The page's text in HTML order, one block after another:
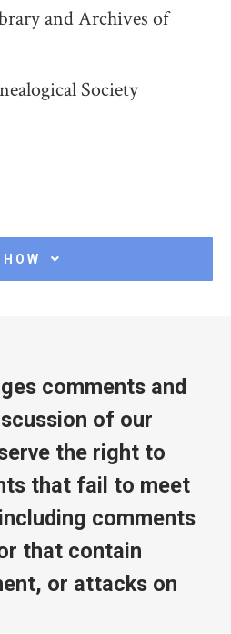
and Archives of
Society
comments and
of our
the right to
that fail to meet
comments
that contain
or attacks on